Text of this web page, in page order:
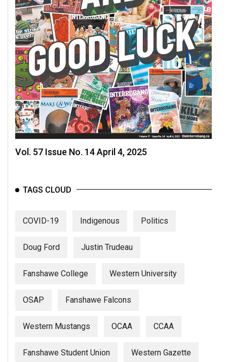
Vol. 57 Issue No. 14 April 4, 2025
TAGS CLOUD
COVID-19 Indigenous Politics
Doug Ford Justin Trudeau
Fanshawe College Western University
OSAP Fanshawe Falcons
Western Mustangs OCAA CCAA
Fanshawe Student Union Western Gazette